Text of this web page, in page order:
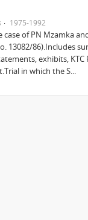
1975-1992
of PN Mzamka
13082/86).Includes
exhibits, KTC
in which the S...